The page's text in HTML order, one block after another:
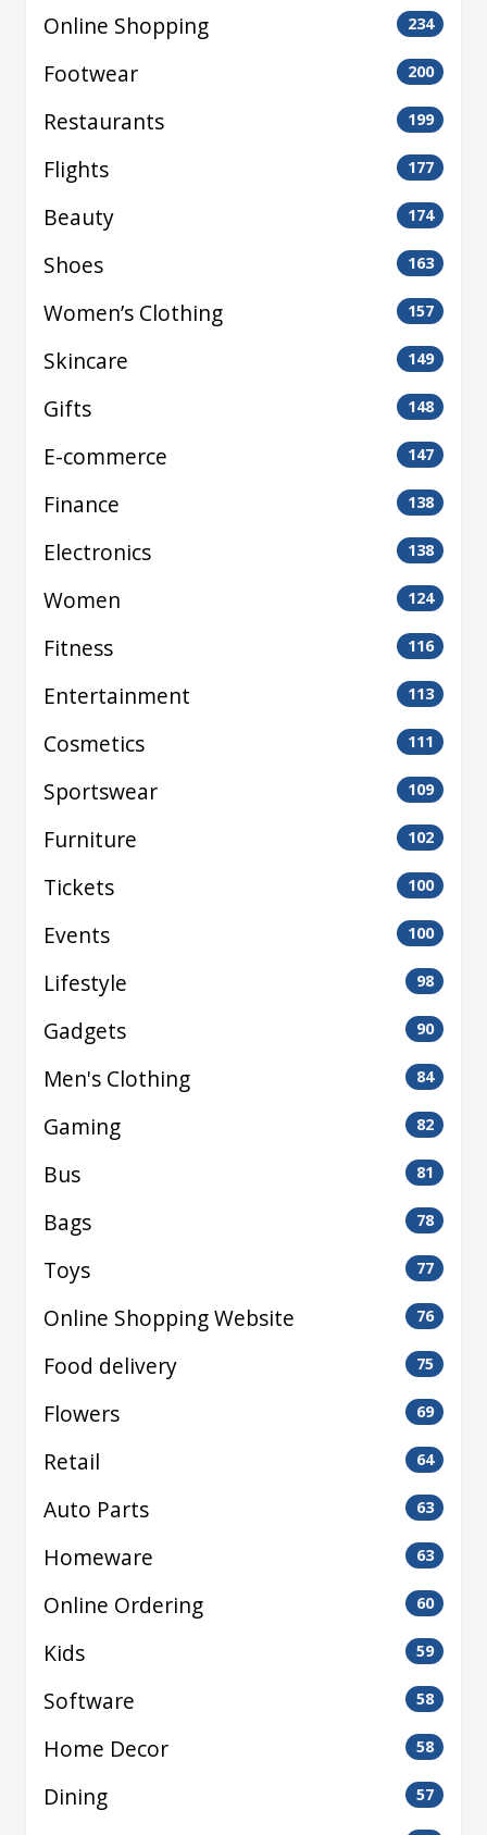
Online Shopping 234
Footwear 200
Restaurants 199
Flights 177
Beauty 174
Shoes 163
Women’s Clothing 157
Skincare 149
Gifts 148
E-commerce 147
Finance 138
Electronics 138
Women 124
Fitness 116
Entertainment 113
Cosmetics 111
Sportswear 109
Furniture 102
Tickets 100
Events 100
Lifestyle 98
Gadgets 90
Men's Clothing 84
Gaming 82
Bus 81
Bags 78
Toys 77
Online Shopping Website 76
Food delivery 75
Flowers 69
Retail 64
Auto Parts 63
Homeware 63
Online Ordering 60
Kids 59
Software 58
Home Decor 58
Dining 57